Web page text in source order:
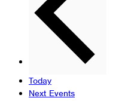
Today
Next Events